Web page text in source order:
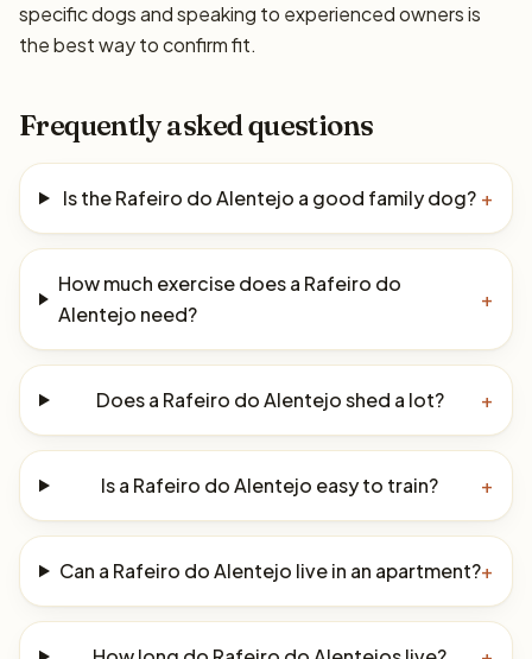
specific dogs and speaking to experienced owners is
the best way to confirm fit.
Frequently asked questions
Is the Rafeiro do Alentejo a good family dog? +
How much exercise does a Rafeiro do
Alentejo need?
+
Does a Rafeiro do Alentejo shed a lot? +
Is a Rafeiro do Alentejo easy to train? +
Can a Rafeiro do Alentejo live in an apartment?+